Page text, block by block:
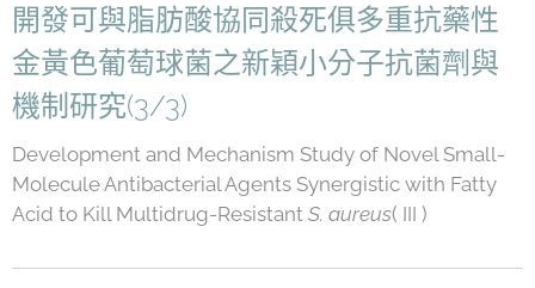
開發可與脂肪酸協同殺死俱多重抗藥性
金黃色葡萄球菌之新穎小分子抗菌劑與
機制研究(3/3)
Development and Mechanism Study of Novel Small-
Molecule Antibacterial Agents Synergistic with Fatty
Acid to Kill Multidrug-Resistant S. aureus( III )